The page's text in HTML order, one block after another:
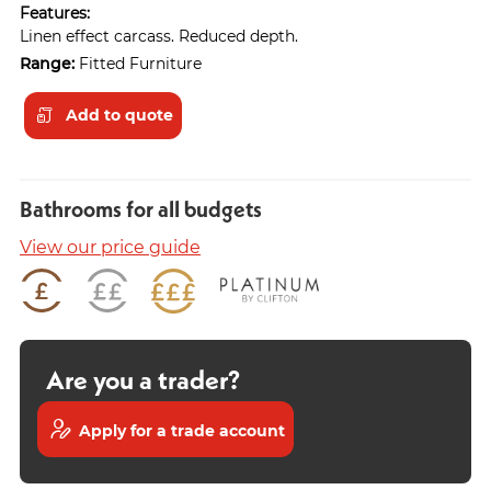
Features:
Linen effect carcass. Reduced depth.
Range: Fitted Furniture
Add to quote
Bathrooms for all budgets
View our price guide
Are you a trader?
Apply for a trade account